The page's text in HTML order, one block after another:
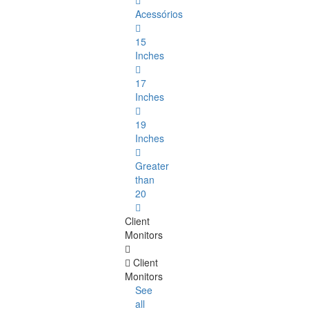
Acessórios
15
Inches
17
Inches
19
Inches
Greater
than
20
Client
Monitors
Client
Monitors
See
all